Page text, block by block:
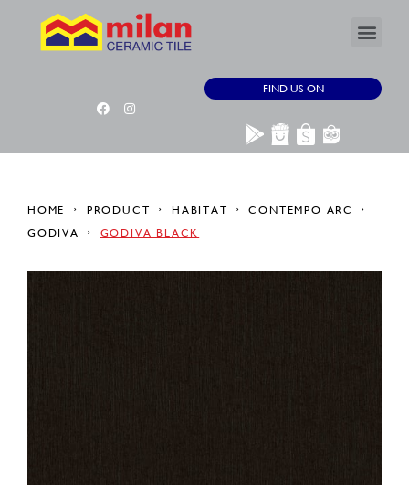
FIND US ON
HOME PRODUCT HABITAT
CONTEMPO ARC
GODIVA
GODIVA BLACK